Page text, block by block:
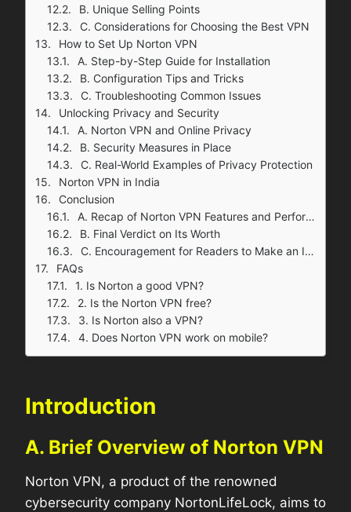
B. Unique Selling Points
C. Considerations for Choosing the Best VPN
How to Set Up Norton VPN
A. Step-by-Step Guide for Installation
B. Configuration Tips and Tricks
C. Troubleshooting Common Issues
Unlocking Privacy and Security
A. Norton VPN and Online Privacy
B. Security Measures in Place
C. Real-World Examples of Privacy Protection
Norton VPN in India
Conclusion
A. Recap of Norton VPN Features and Performance
B. Final Verdict on Its Worth
C. Encouragement for Readers to Make an Informed Decision
FAQs
1. Is Norton a good VPN?
2. Is the Norton VPN free?
3. Is Norton also a VPN?
4. Does Norton VPN work on mobile?
Introduction
A. Brief Overview of Norton VPN
Norton VPN, a product of the renowned
cybersecurity company NortonLifeLock, aims to